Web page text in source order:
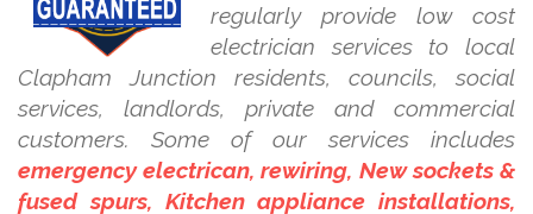
regularly provide low cost
electrician services to local
Clapham Junction residents, councils, social
services, landlords, private and commercial
customers. Some of our services includes
emergency electrican, rewiring, New sockets &
fused spurs, Kitchen appliance installations,